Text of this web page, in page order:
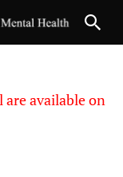
available on